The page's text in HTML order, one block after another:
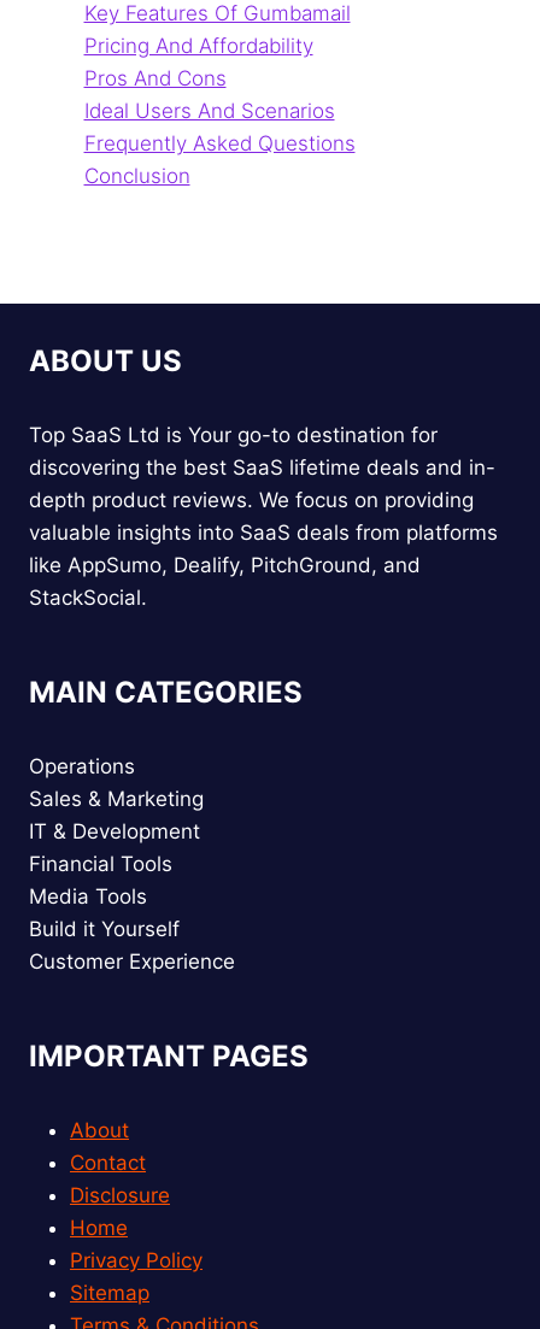
Key Features Of Gumbamail
Pricing And Affordability
Pros And Cons
Ideal Users And Scenarios
Frequently Asked Questions
Conclusion
ABOUT US
Top SaaS Ltd is Your go-to destination for
discovering the best SaaS lifetime deals and in-
depth product reviews. We focus on providing
valuable insights into SaaS deals from platforms
like AppSumo, Dealify, PitchGround, and
StackSocial.
MAIN CATEGORIES
Operations
Sales & Marketing
IT & Development
Financial Tools
Media Tools
Build it Yourself
Customer Experience
IMPORTANT PAGES
About
Contact
Disclosure
Home
Privacy Policy
Sitemap